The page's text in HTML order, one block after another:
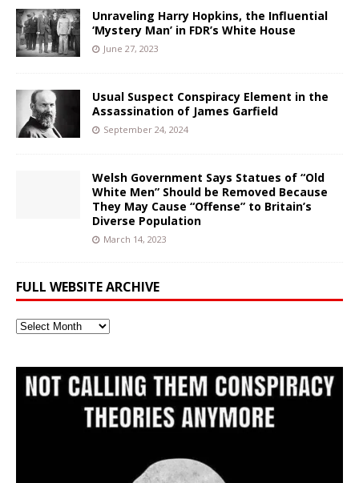
Unraveling Harry Hopkins, the Influential
‘Mystery Man’ in FDR’s White House
June 27, 2023
Usual Suspect Conspiracy Element in the
Assassination of James Garfield
September 24, 2024
Welsh Government Says Statues of “Old
White Men” Should be Removed Because
They May Cause “Offense” to Britain’s
Diverse Population
March 14, 2023
FULL WEBSITE ARCHIVE
Full